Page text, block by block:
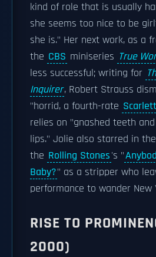
kind of role that is usually
she seems too nice to be
she is." Her next work, as a
the CBS miniseries True
less successful; writing for
Inquirer, Robert Strauss
"horrid, a fourth-rate
relies on "gnashed teeth
lips." Jolie also starred in
the Rolling Stones's "
Baby?" as a stripper who
performance to wander New
RISE TO
2000)